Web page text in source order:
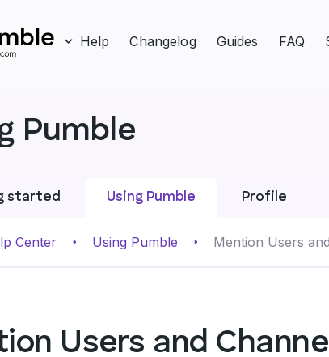
Help Changelog Guides FAQ
Pumble
started Using Pumble Profile
Center Using Pumble Mention Users
Users and